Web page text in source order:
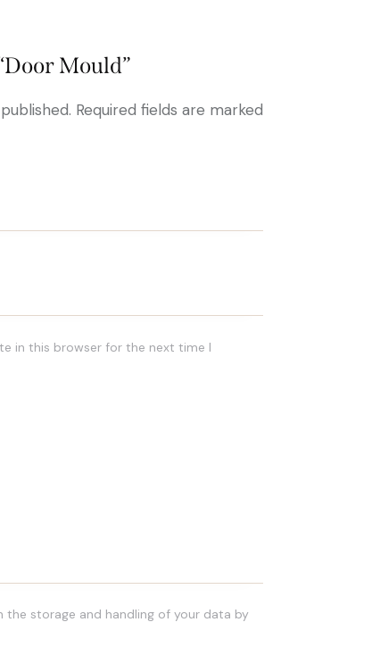
Mould”
Required fields are marked
in this browser for the next time I
the storage and handling of your data by